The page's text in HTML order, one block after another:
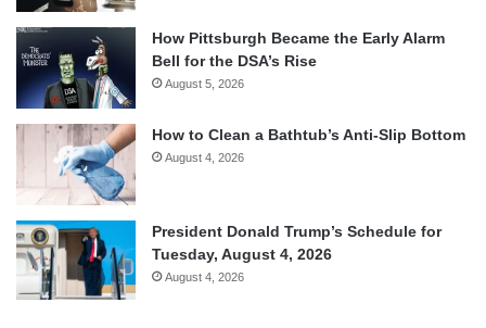
How Pittsburgh Became the Early Alarm
Bell for the DSA’s Rise
August 5, 2026
How to Clean a Bathtub’s Anti-Slip Bottom
August 4, 2026
President Donald Trump’s Schedule for
Tuesday, August 4, 2026
August 4, 2026